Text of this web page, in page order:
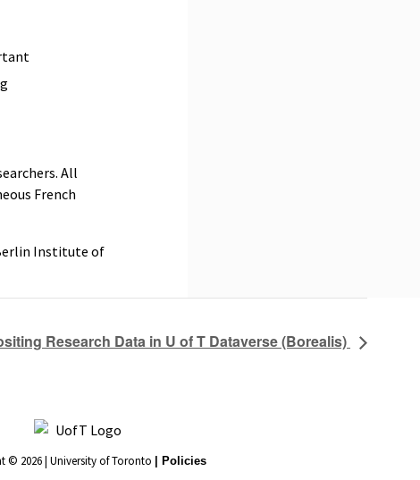
All
French
Institute of
Research Data in U of T Dataverse (Borealis)
© 2026 | University of Toronto | Policies